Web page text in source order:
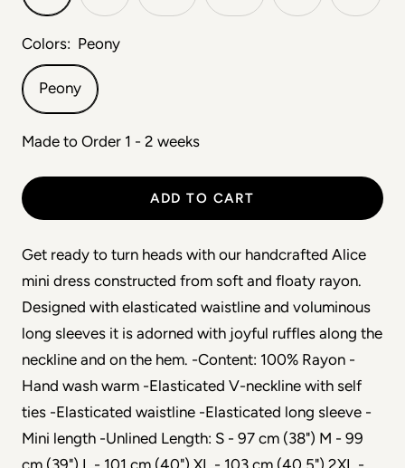
Colors: Peony
Peony
Made to Order 1 - 2 weeks
ADD TO CART
Get ready to turn heads with our handcrafted Alice
mini dress constructed from soft and floaty rayon.
Designed with elasticated waistline and voluminous
long sleeves it is adorned with joyful ruffles along the
neckline and on the hem. -Content: 100% Rayon -
Hand wash warm -Elasticated V-neckline with self
ties -Elasticated waistline -Elasticated long sleeve -
Mini length -Unlined Length: S - 97 cm (38") M - 99
cm (39") L - 101 cm (40") XL - 103 cm (40.5") 2XL -